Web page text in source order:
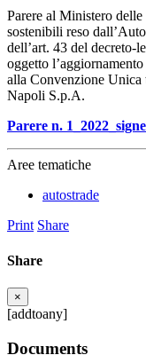
Parere al Ministero
sostenibili reso
dell’art. 43 del decreto-
oggetto
alla Convenzione
Napoli S.p.A.
Parere n.
Aree tematiche
autostrade
Print Share
Share
×
[addtoany]
Documents